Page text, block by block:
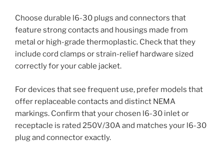
Choose durable l6-30 plugs and connectors that
feature strong contacts and housings made from
metal or high-grade thermoplastic. Check that they
include cord clamps or strain-relief hardware sized
correctly for your cable jacket.
For devices that see frequent use, prefer models that
offer replaceable contacts and distinct NEMA
markings. Confirm that your chosen l6-30 inlet or
receptacle is rated 250V/30A and matches your l6-30
plug and connector exactly.